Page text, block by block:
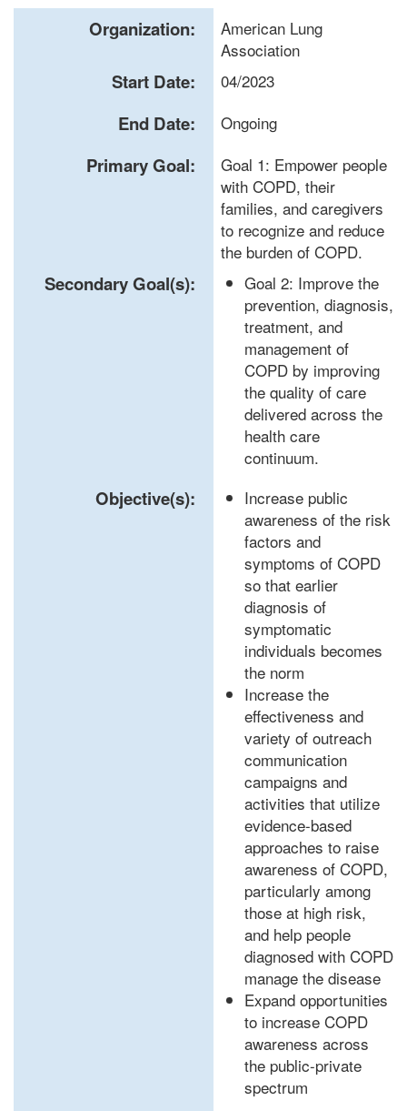
Organization:
American Lung
Association
Start Date: 04/2023
End Date: Ongoing
Primary Goal:
Goal 1: Empower people
with COPD, their
families, and caregivers
to recognize and reduce
the burden of COPD.
Secondary Goal(s):
Goal 2: Improve the
prevention, diagnosis,
treatment, and
management of
COPD by improving
the quality of care
delivered across the
health care
continuum.
Objective(s):
Increase public
awareness of the risk
factors and
symptoms of COPD
so that earlier
diagnosis of
symptomatic
individuals becomes
the norm
Increase the
effectiveness and
variety of outreach
communication
campaigns and
activities that utilize
evidence-based
approaches to raise
awareness of COPD,
particularly among
those at high risk,
and help people
diagnosed with COPD
manage the disease
Expand opportunities
to increase COPD
awareness across
the public-private
spectrum